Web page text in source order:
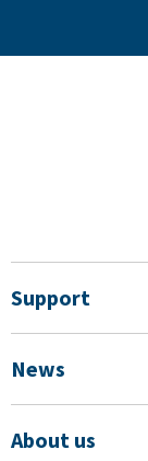
Support
News
About us